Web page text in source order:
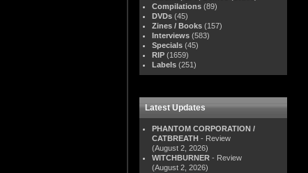
Compilations (89)
DVDs (45)
Zines / Books (157)
Interviews (583)
Specials (45)
RIP (1659)
Labels (251)
Latest Updates
PHANTOM CORPORATION /
CATBREATH - Review
(August 2, 2026)
WITCHBURNER - Review
(August 2, 2026)